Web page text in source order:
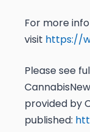
For more
visit https://
Please see
provided by
published: